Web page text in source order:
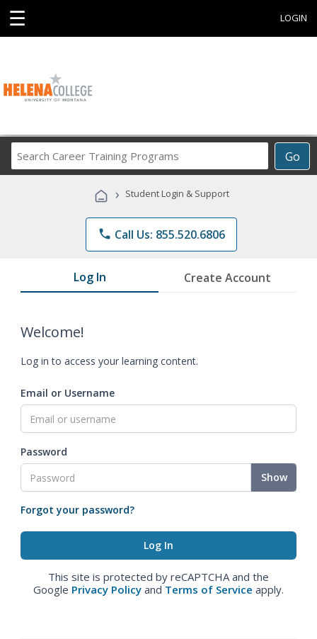
☰ LOGIN
Go
Career
Programs
› Student Login & Support
phone Call Us: 855.520.6806
Log In Create Account
Welcome!
Log in to access your learning content.
Email or Username
Password
Show
Forgot your password?
This site is protected by reCAPTCHA and the
Google Privacy Policy and Terms of Service apply.